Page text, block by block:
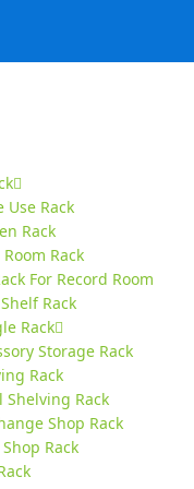
Use Rack
Rack
Rack
For Record Room
Rack
Rack
Storage Rack
Rack
Shelving Rack
Shop Rack
Rack